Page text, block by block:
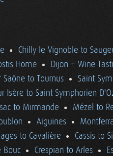
Chilly le Vignoble to
Home
Dijon + Wine
to Tournus
Saint
Isère to Saint Symphorien
to Mirmande
Mézel to
Aiguines
to Cavalière
Cassis to
Bouc
Crespian to Arles